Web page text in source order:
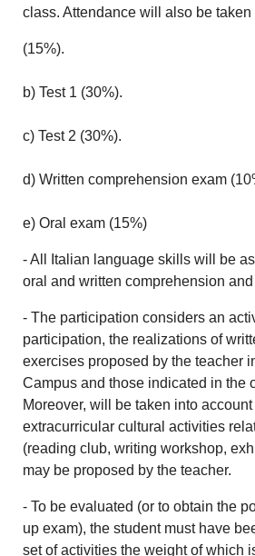
class. Attendance will also be taken
(15%).
b) Test 1 (30%).
c) Test 2 (30%).
d) Written comprehension exam
e) Oral exam (15%)
- All Italian language skills will be
oral and written comprehension
- The participation considers an
participation, the realizations of
exercises proposed by the teacher
Campus and those indicated in the
Moreover, will be taken into
extracurricular cultural activities
(reading club, writing workshop,
may be proposed by the teacher.
- To be evaluated (or to obtain the
up exam), the student must have
set of activities the weight of which